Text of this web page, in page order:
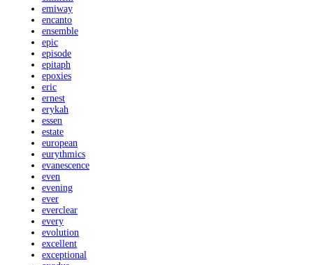
emiway
encanto
ensemble
epic
episode
epitaph
epoxies
eric
ernest
erykah
essen
estate
european
eurythmics
evanescence
even
evening
ever
everclear
every
evolution
excellent
exceptional